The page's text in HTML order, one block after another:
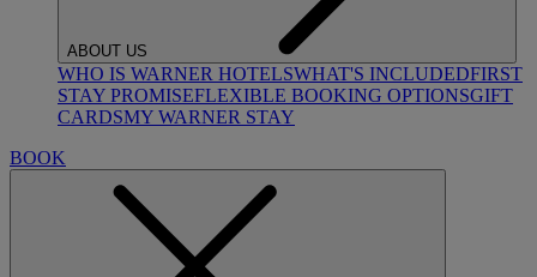
ABOUT US
WHO IS WARNER HOTELSWHAT'S INCLUDEDFIRST
STAY PROMISEFLEXIBLE BOOKING OPTIONSGIFT
CARDSMY WARNER STAY
BOOK